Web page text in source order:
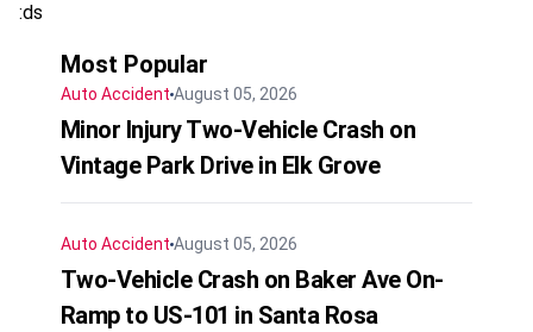
:ds
Most Popular
Auto Accident August 05, 2026
Minor Injury Two-Vehicle Crash on
Vintage Park Drive in Elk Grove
Auto Accident August 05, 2026
Two-Vehicle Crash on Baker Ave On-
Ramp to US-101 in Santa Rosa